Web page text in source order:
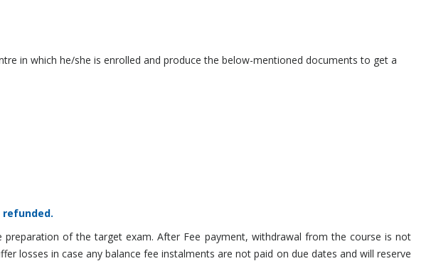
in which he/she is enrolled and produce the below-mentioned documents to get a
of the target exam. After Fee payment, withdrawal from the course is not
losses in case any balance fee instalments are not paid on due dates and will reserve